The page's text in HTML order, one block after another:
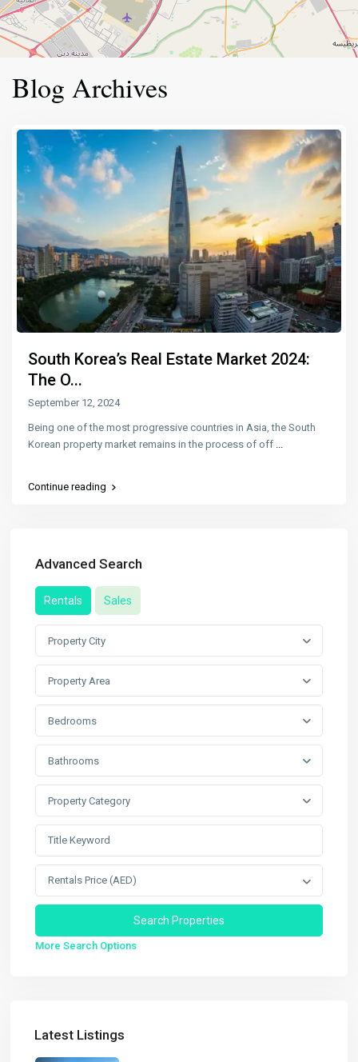
Blog Archives
South Korea’s Real Estate Market 2024:
The O...
September 12, 2024
Being one of the most progressive countries in Asia, the South
Korean property market remains in the process of off
Continue reading
Advanced Search
Rentals Sales
Property City
Property Area
Bedrooms
Bathrooms
Property Category
Rentals Price (AED)
More Search Options
Latest Listings